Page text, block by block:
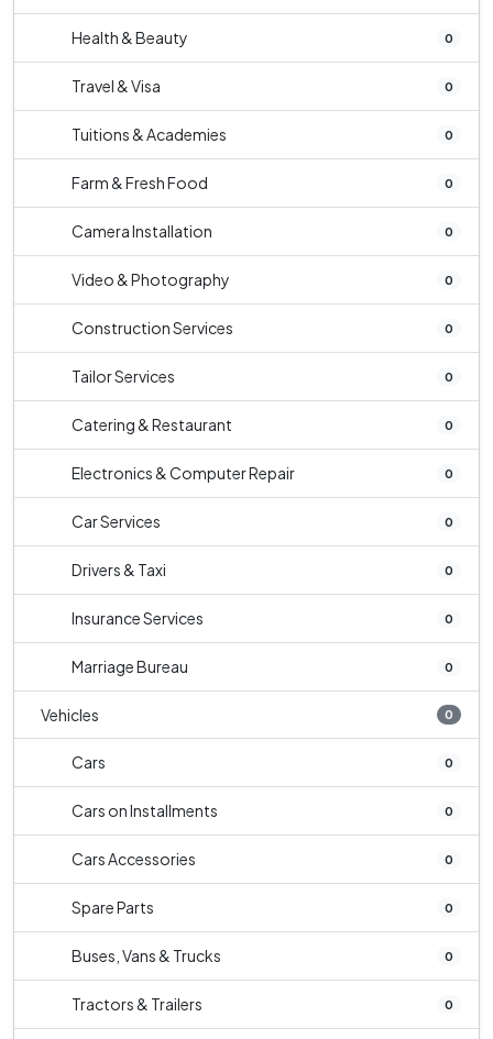
Health & Beauty 0
Travel & Visa 0
Tuitions & Academies 0
Farm & Fresh Food 0
Camera Installation 0
Video & Photography 0
Construction Services 0
Tailor Services 0
Catering & Restaurant 0
Electronics & Computer Repair 0
Car Services 0
Drivers & Taxi 0
Insurance Services 0
Marriage Bureau 0
Vehicles 0
Cars 0
Cars on Installments 0
Cars Accessories 0
Spare Parts 0
Buses, Vans & Trucks 0
Tractors & Trailers 0